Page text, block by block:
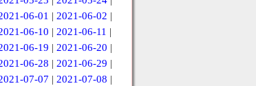
06-01 | 2021-06-02 |
06-10 | 2021-06-11 |
06-19 | 2021-06-20 |
06-28 | 2021-06-29 |
07-07 | 2021-07-08 |